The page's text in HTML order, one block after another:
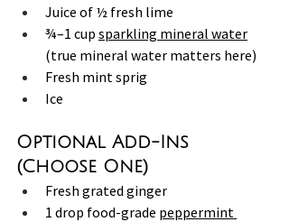
Juice of ½ fresh lime
¾–1 cup sparkling mineral water
(true mineral water matters here)
Fresh mint sprig
Ice
Optional Add-Ins
(Choose One)
Fresh grated ginger
1 drop food-grade peppermint